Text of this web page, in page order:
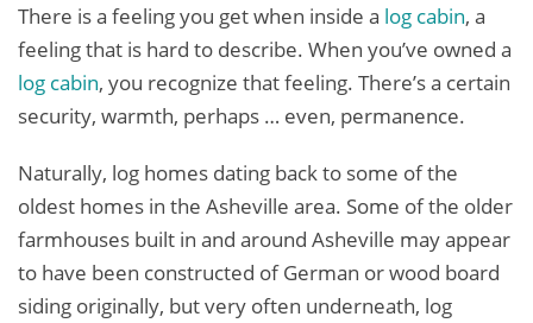
There is a feeling you get when inside a log cabin, a
feeling that is hard to describe. When you’ve owned a
log cabin, you recognize that feeling. There’s a certain
security, warmth, perhaps … even, permanence.
Naturally, log homes dating back to some of the
oldest homes in the Asheville area. Some of the older
farmhouses built in and around Asheville may appear
to have been constructed of German or wood board
siding originally, but very often underneath, log